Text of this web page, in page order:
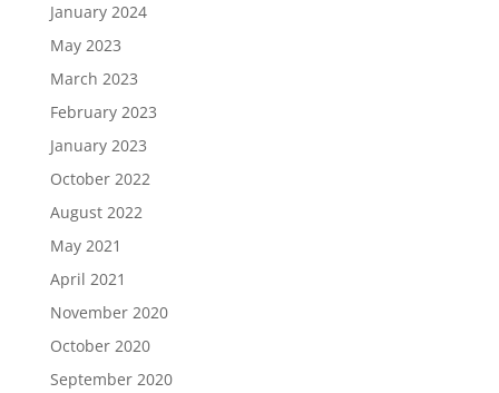
January 2024
May 2023
March 2023
February 2023
January 2023
October 2022
August 2022
May 2021
April 2021
November 2020
October 2020
September 2020